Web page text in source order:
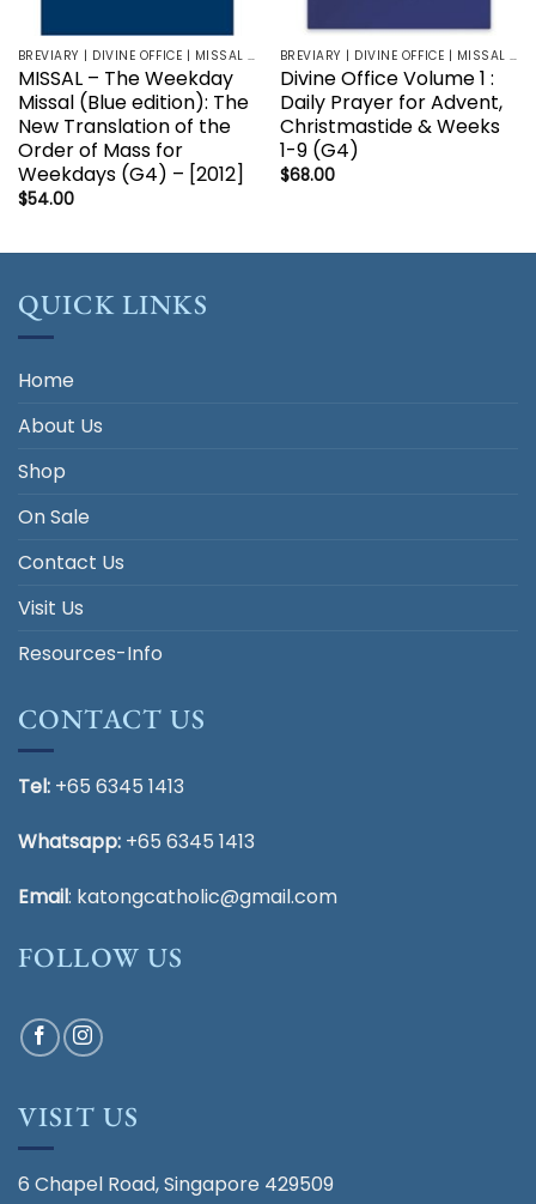
BREVIARY | DIVINE OFFICE | MISSAL | LITURGY | LECTIONARY
MISSAL – The Weekday
Missal (Blue edition): The
New Translation of the
Order of Mass for
Weekdays (G4) – [2012]
$54.00
BREVIARY | DIVINE OFFICE | MISSAL | LITURGY | LECTIONARY
Divine Office Volume 1 :
Daily Prayer for Advent,
Christmastide & Weeks
1-9 (G4)
$68.00
QUICK LINKS
Home
About Us
Shop
On Sale
Contact Us
Visit Us
Resources-Info
CONTACT US
Tel: +65 6345 1413
Whatsapp: +65 6345 1413
Email: katongcatholic@gmail.com
FOLLOW US
VISIT US
6 Chapel Road, Singapore 429509